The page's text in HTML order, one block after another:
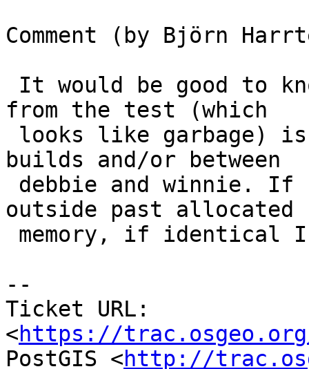
Comment (by Björn
from the test (which
builds and/or between
outside past allocated
--
Ticket URL:
<https://
PostGIS <http://